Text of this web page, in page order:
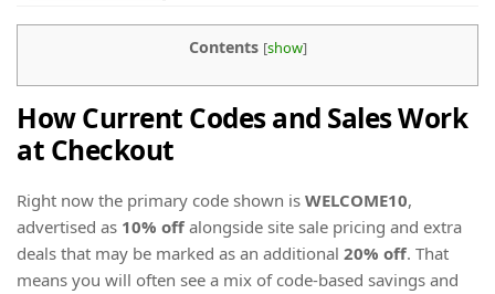
Contents [show]
How Current Codes and Sales Work
at Checkout
Right now the primary code shown is WELCOME10,
advertised as 10% off alongside site sale pricing and extra
deals that may be marked as an additional 20% off. That
means you will often see a mix of code-based savings and